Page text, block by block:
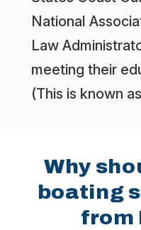
National
Law
meeting their
(This is known
Why
boating
from